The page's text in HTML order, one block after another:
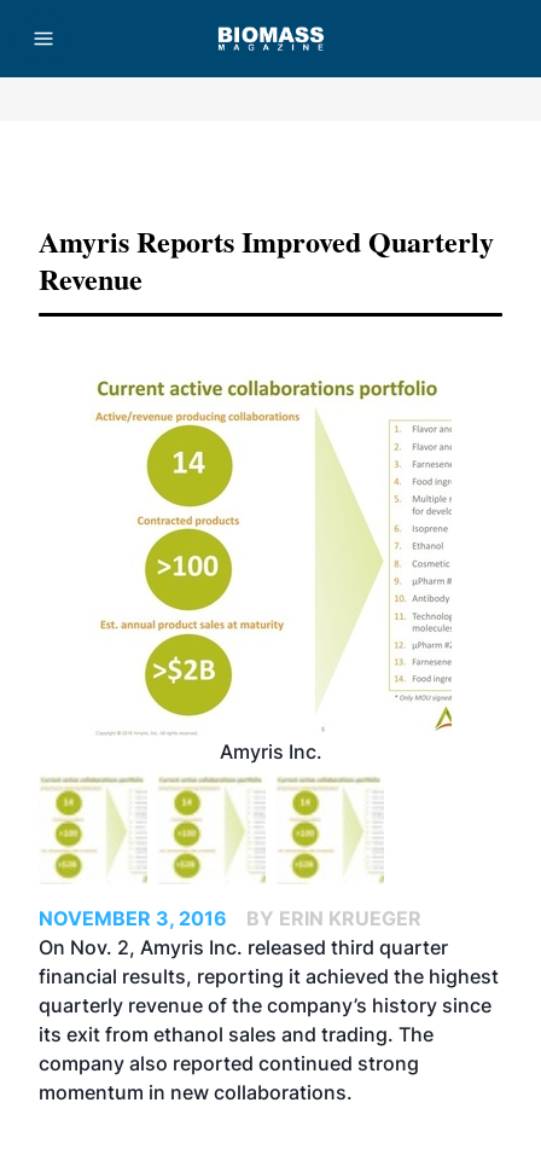
Amyris Reports Improved Quarterly
Revenue
Amyris Inc.
NOVEMBER 3, 2016
BY ERIN KRUEGER
On Nov. 2, Amyris Inc. released third quarter
financial results, reporting it achieved the highest
quarterly revenue of the company’s history since
its exit from ethanol sales and trading. The
company also reported continued strong
momentum in new collaborations.